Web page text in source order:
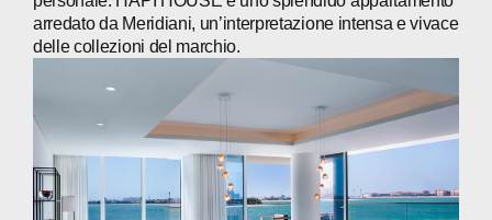
arredato da Meridiani, un’interpretazione intensa e vivace
delle collezioni del marchio.